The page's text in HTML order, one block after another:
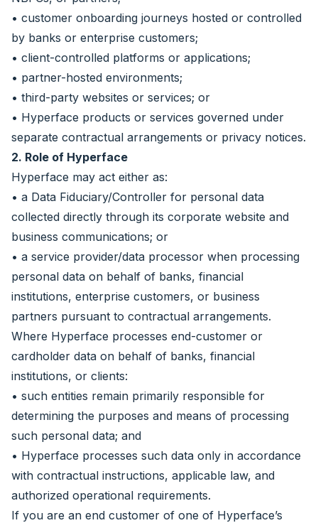
• customer onboarding journeys hosted or controlled
by banks or enterprise customers;
• client-controlled platforms or applications;
• partner-hosted environments;
• third-party websites or services; or
• Hyperface products or services governed under
separate contractual arrangements or privacy notices.
2. Role of Hyperface
Hyperface may act either as:
• a Data Fiduciary/Controller for personal data
collected directly through its corporate website and
business communications; or
• a service provider/data processor when processing
personal data on behalf of banks, financial
institutions, enterprise customers, or business
partners pursuant to contractual arrangements.
Where Hyperface processes end-customer or
cardholder data on behalf of banks, financial
institutions, or clients:
• such entities remain primarily responsible for
determining the purposes and means of processing
such personal data; and
• Hyperface processes such data only in accordance
with contractual instructions, applicable law, and
authorized operational requirements.
If you are an end customer of one of Hyperface’s